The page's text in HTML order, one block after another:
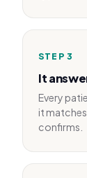
STEP3
It
Every
it
confirms.